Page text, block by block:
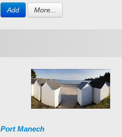
Add More...
Port Manech